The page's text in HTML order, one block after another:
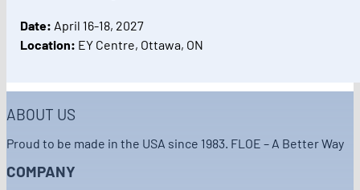
Date:April 16-18, 2027
Location: EY Centre, Ottawa, ON
ABOUT US
Proud to be made in the USA since 1983. FLOE – A Better Way
COMPANY